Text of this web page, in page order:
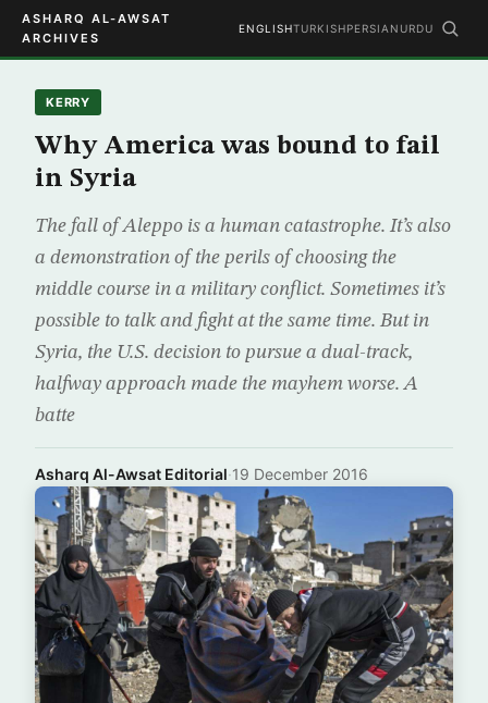
ASHARQ AL-AWSAT
ARCHIVES
ENGLISHTURKISHPERSIAN URDU
KERRY
Why America was bound to fail
in Syria
The fall of Aleppo is a human catastrophe. It’s also
a demonstration of the perils of choosing the
middle course in a military conflict. Sometimes it’s
possible to talk and fight at the same time. But in
Syria, the U.S. decision to pursue a dual-track,
halfway approach made the mayhem worse. A
batte
Asharq Al-Awsat Editorial·19 December 2016